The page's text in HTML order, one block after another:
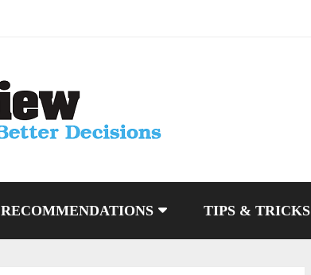
RECOMMENDATIONS TIPS & TRICKS